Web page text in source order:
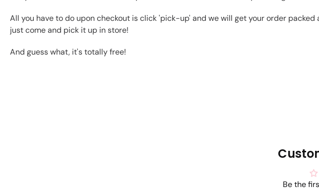
All you have to do upon checkout is click 'pick-up' and we will get your order
just come and pick it up in store!
And guess what, it's totally free!
Be the